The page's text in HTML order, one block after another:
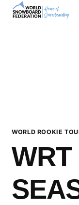
Skip
WORLD ROOKIE
WRT